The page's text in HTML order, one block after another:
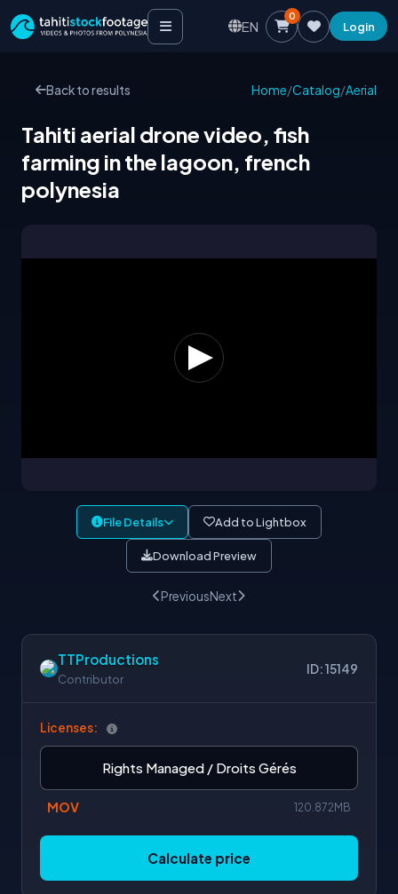
EN
0
Login
Back to results Home/Catalog/Aerial
Tahiti aerial drone video, fish
farming in the lagoon, french
polynesia
File Details Add to Lightbox
Download Preview
PreviousNext
TTProductions
Contributor
ID: 15149
Licenses:
Rights Managed / Droits Gérés
MOV 120.872MB
Calculate price